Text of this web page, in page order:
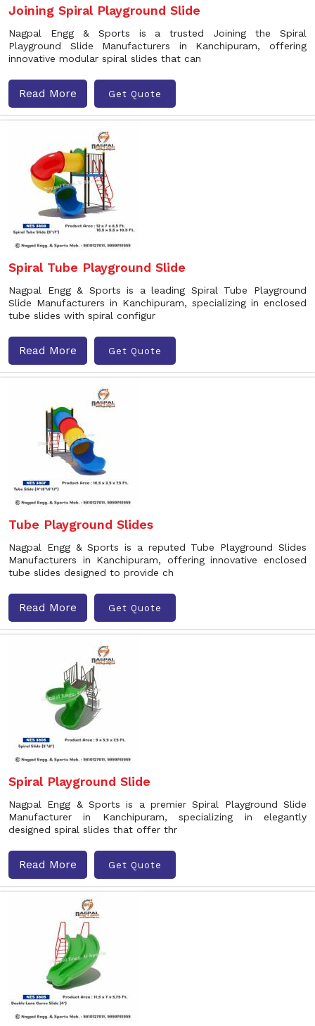
Joining Spiral Playground Slide
Nagpal Engg & Sports is a trusted Joining the Spiral
Playground Slide Manufacturers in Kanchipuram, offering
innovative modular spiral slides that can
Read More Get Quote
Spiral Tube Playground Slide
Nagpal Engg & Sports is a leading Spiral Tube Playground
Slide Manufacturers in Kanchipuram, specializing in enclosed
tube slides with spiral configur
Read More Get Quote
Tube Playground Slides
Nagpal Engg & Sports is a reputed Tube Playground Slides
Manufacturers in Kanchipuram, offering innovative enclosed
tube slides designed to provide ch
Read More Get Quote
Spiral Playground Slide
Nagpal Engg & Sports is a premier Spiral Playground Slide
Manufacturer in Kanchipuram, specializing in elegantly
designed spiral slides that offer thr
Read More Get Quote